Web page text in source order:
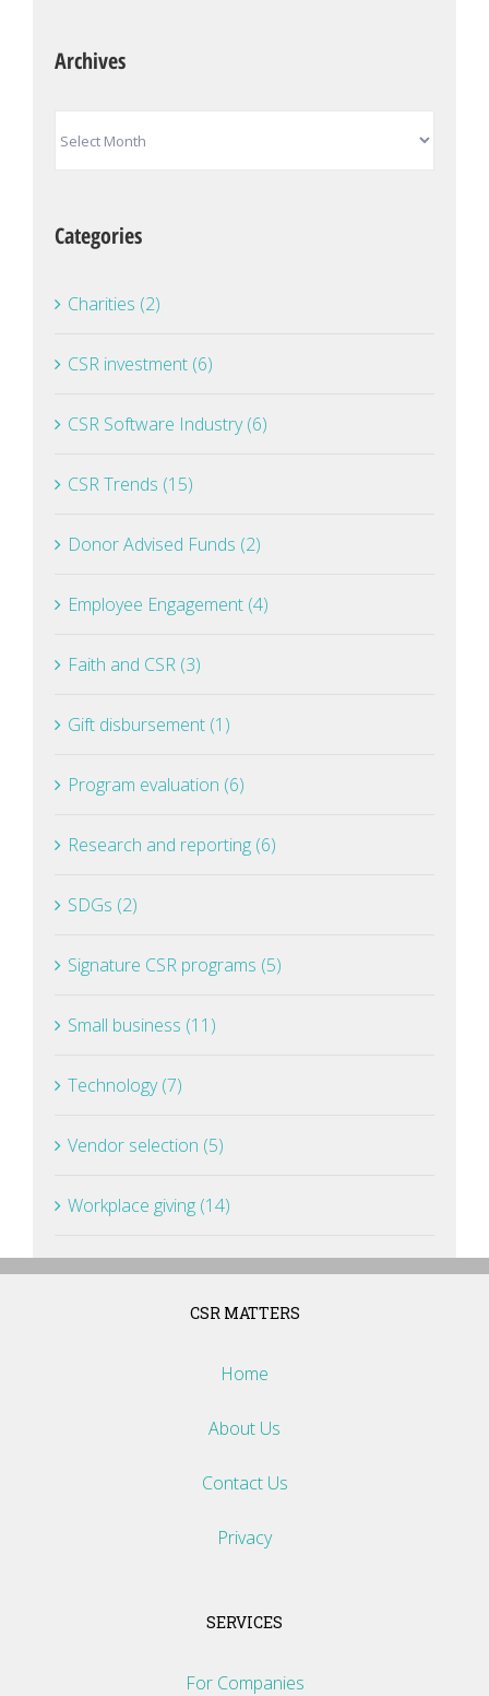
Archives
Categories
Charities (2)
CSR investment (6)
CSR Software Industry (6)
CSR Trends (15)
Donor Advised Funds (2)
Employee Engagement (4)
Faith and CSR (3)
Gift disbursement (1)
Program evaluation (6)
Research and reporting (6)
SDGs (2)
Signature CSR programs (5)
Small business (11)
Technology (7)
Vendor selection (5)
Workplace giving (14)
CSR MATTERS
Home
About Us
Contact Us
Privacy
SERVICES
For Companies